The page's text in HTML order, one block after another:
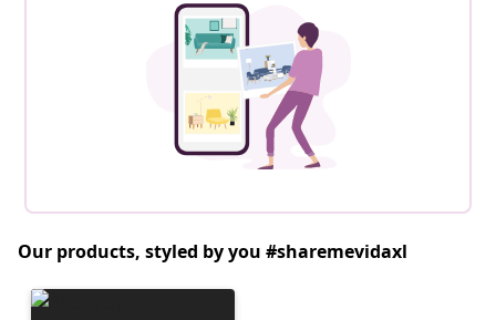
Our products, styled by you #sharemevidaxl